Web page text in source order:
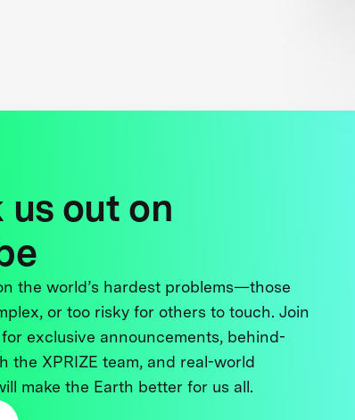
us out on
the world’s hardest problems—those
or too risky for others to touch. Join
for exclusive announcements, behind-
the XPRIZE team, and real-world
make the Earth better for us all.